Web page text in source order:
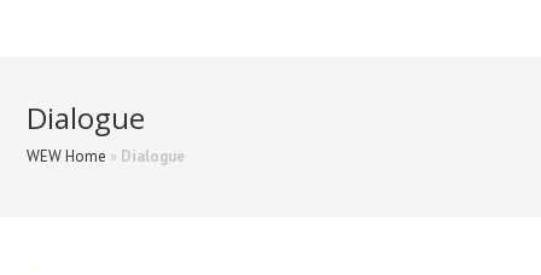
Dialogue
WEW Home » Dialogue